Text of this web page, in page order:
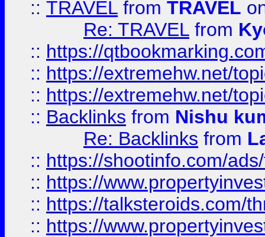
:: TRAVEL from TRAVEL
Re: TRAVEL from
:: https://
:: https://extremehw.net/
:: https://extremehw.net/
:: Backlinks from Nishu
Re: Backlinks from
:: https://shootinfo.com/
:: https://
:: https://talksteroids.com/
:: https://